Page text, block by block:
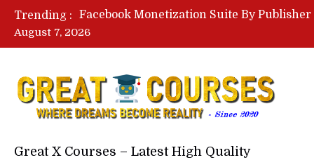
Trending :
August 7, 2026
Great X Courses – Latest High Quality